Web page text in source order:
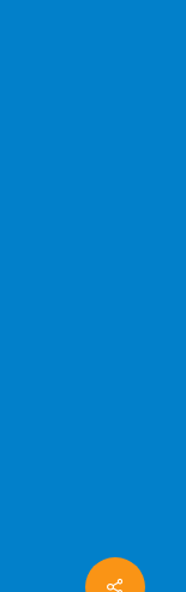
Share